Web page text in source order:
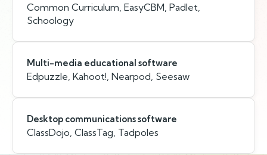
Common Curriculum, EasyCBM, Padlet,
Schoology
Multi-media educational software
Edpuzzle, Kahoot!, Nearpod, Seesaw
Desktop communications software
ClassDojo, ClassTag, Tadpoles